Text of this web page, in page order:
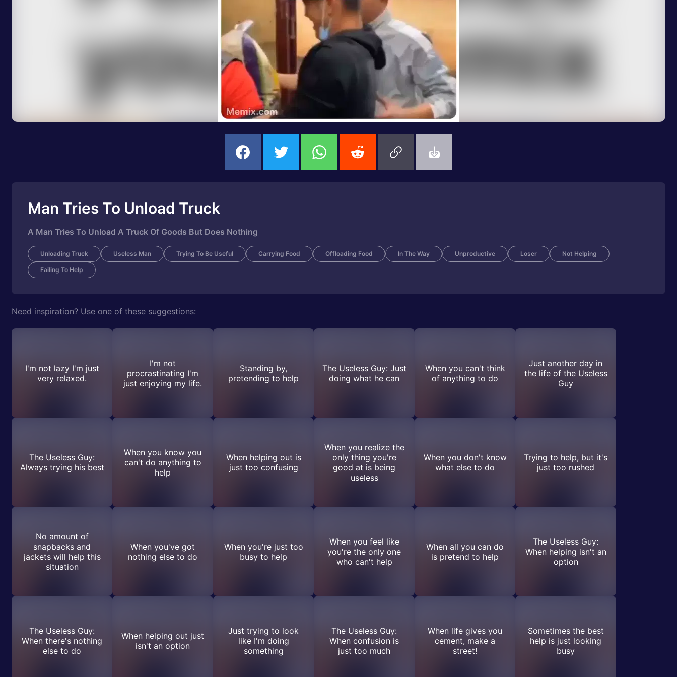
Man Tries To Unload Truck
A Man Tries To Unload A Truck Of Goods But Does Nothing
Unloading Truck Useless Man Trying To Be Useful Carrying Food Offloading Food In The Way Unproductive Loser Not Helping
Failing To Help
Need inspiration? Use one of these suggestions:
I'm not lazy I'm just
very relaxed.
I'm not
procrastinating I'm
just enjoying my life.
Standing by,
pretending to help
The Useless Guy: Just
doing what he can
When you can't think
of anything to do
Just another day in
the life of the Useless
Guy
The Useless Guy:
Always trying his best
When you know you
can't do anything to
help
When helping out is
just too confusing
When you realize the
only thing you're
good at is being
useless
When you don't know
what else to do
Trying to help, but it's
just too rushed
No amount of
snapbacks and
jackets will help this
situation
When you've got
nothing else to do
When you're just too
busy to help
When you feel like
you're the only one
who can't help
When all you can do
is pretend to help
The Useless Guy:
When helping isn't an
option
The Useless Guy:
When there's nothing
else to do
When helping out just
isn't an option
Just trying to look
like I'm doing
something
The Useless Guy:
When confusion is
just too much
When life gives you
cement, make a
street!
Sometimes the best
help is just looking
busy